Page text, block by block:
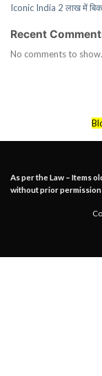
Iconic India 2 लाख में
Recent
No comments to show.
As per the Law – Items
without prior permission